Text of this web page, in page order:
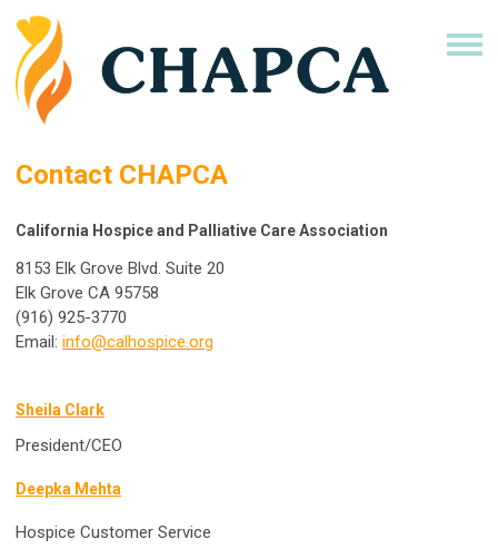
Contact CHAPCA
California Hospice and Palliative Care Association
8153 Elk Grove Blvd. Suite 20
Elk Grove CA 95758
(916) 925-3770
Email: info@calhospice.org
Sheila Clark
President/CEO
Deepka Mehta
Hospice Customer Service